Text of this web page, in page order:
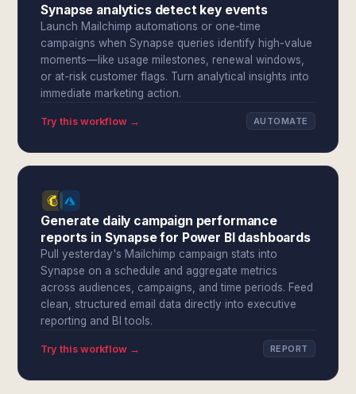
Synapse analytics detect key events
Launch Mailchimp automations or one-time
campaigns when Synapse queries identify high-value
moments—like usage milestones, renewal windows,
or at-risk customer flags. Turn analytical insights into
immediate marketing action.
Try this workflow → AUTOMATE
Generate daily campaign performance
reports in Synapse for Power BI dashboards
Pull yesterday's Mailchimp campaign stats into
Synapse on a schedule and aggregate metrics
across audiences, campaigns, and time periods. Feed
clean, structured email data directly into executive
reporting and BI tools.
Try this workflow → REPORT